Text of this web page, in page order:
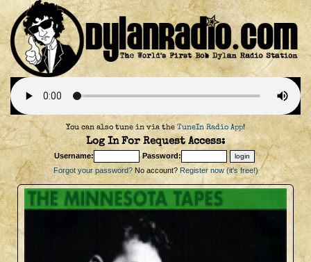
You can also tune in via the TuneIn Radio App!
Log In For Request Access:
Username:
Password:
Forgot your password?No account? Register now (it's free!)